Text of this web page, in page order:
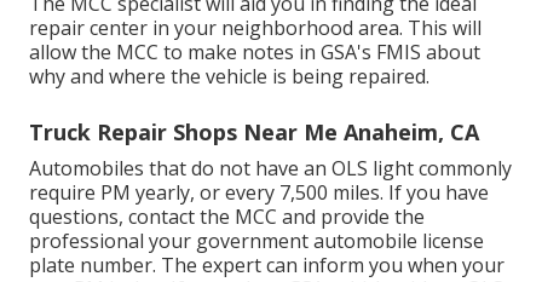
repair center in your neighborhood area. This will
allow the MCC to make notes in GSA's FMIS about
why and where the vehicle is being repaired.
Truck Repair Shops Near Me Anaheim, CA
Automobiles that do not have an OLS light commonly
require PM yearly, or every 7,500 miles. If you have
questions, contact the MCC and provide the
professional your government automobile license
plate number. The expert can inform you when your